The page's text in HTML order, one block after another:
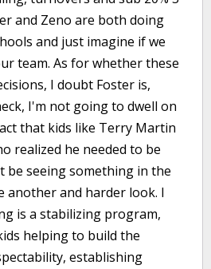
and Zeno are both doing
and just imagine if we
team. As for whether these
I doubt Foster is,
I'm not going to dwell on
that kids like Terry Martin
realized he needed to be
be seeing something in the
another and harder look. I
is a stabilizing program,
helping to build the
establishing